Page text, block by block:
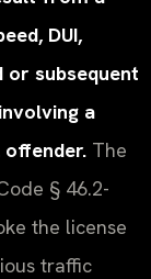
DUI,
or subsequent
a
The
§ 46.2-
the license
traffic